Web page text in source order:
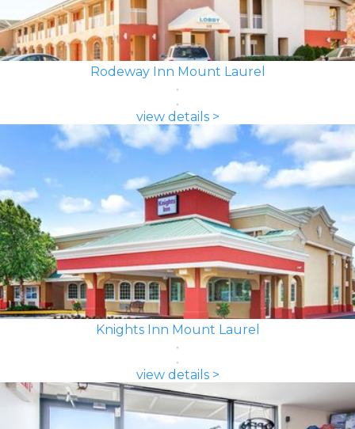
Rodeway Inn Mount Laurel
view details >
Knights Inn Mount Laurel
view details >